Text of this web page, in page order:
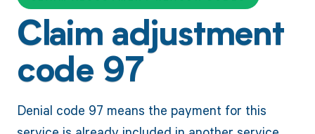
Claim adjustment
code 97
Denial code 97 means the payment for this